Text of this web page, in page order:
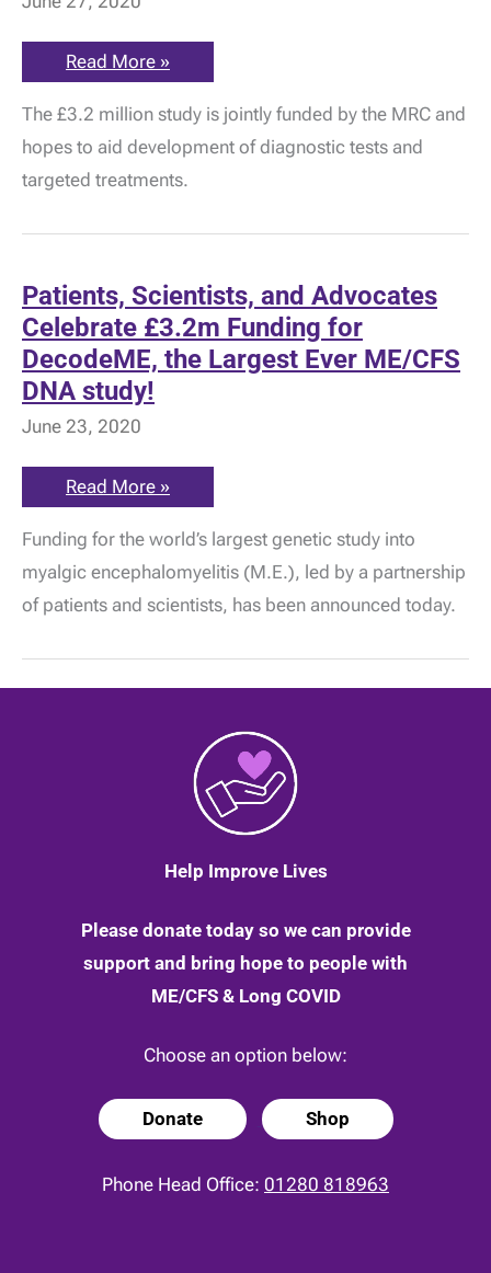
MRC:
Largest
Study
ME
is
Launched!
Read More »
The £3.2 million study is jointly funded by the MRC and
hopes to aid development of diagnostic tests and
targeted treatments.
Patients, Scientists, and Advocates
Celebrate £3.2m Funding for
DecodeME, the Largest Ever ME/CFS
DNA study!
June 23, 2020
Patients,
Scientists,
Advocates
Celebrate
£3.2m
Funding
for
the
Ever
Read More »
Funding for the world’s largest genetic study into
myalgic encephalomyelitis (M.E.), led by a partnership
of patients and scientists, has been announced today.
Help Improve Lives
Please donate today so we can provide
support and bring hope to people with
ME/CFS & Long COVID
Choose an option below:
Donate Shop
Phone Head Office: 01280 818963